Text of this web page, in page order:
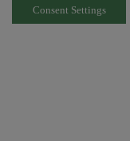
Consent Settings